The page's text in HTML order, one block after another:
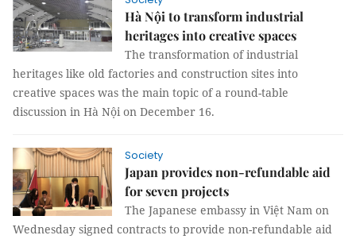
Hà Nội to transform industrial
heritages into creative spaces
The transformation of industrial
heritages like old factories and construction sites into
creative spaces was the main topic of a round-table
discussion in Hà Nội on December 16.
Society
Japan provides non-refundable aid
for seven projects
The Japanese embassy in Việt Nam on
Wednesday signed contracts to provide non-refundable aid